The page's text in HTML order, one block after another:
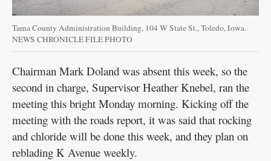
Tama County Administration Building, 104 W State St., Toledo, Iowa.
NEWS CHRONICLE FILE PHOTO
Chairman Mark Doland was absent this week, so the
second in charge, Supervisor Heather Knebel, ran the
meeting this bright Monday morning. Kicking off the
meeting with the roads report, it was said that rocking
and chloride will be done this week, and they plan on
reblading K Avenue weekly.